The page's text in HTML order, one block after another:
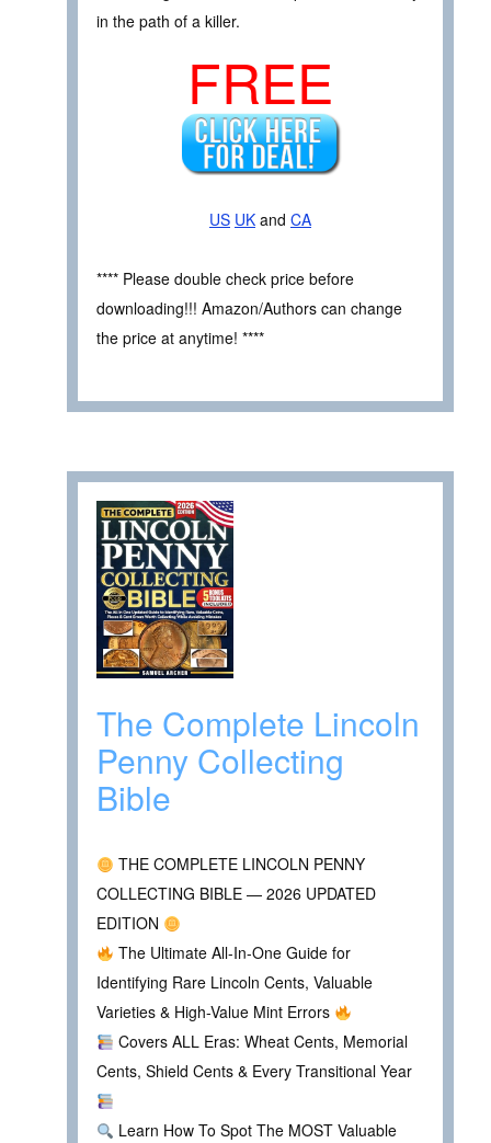
in the path of a killer.
FREE
US UK and CA
**** Please double check price before
downloading!!! Amazon/Authors can change
the price at anytime! ****
The Complete Lincoln
Penny Collecting
Bible
THE COMPLETE LINCOLN PENNY
COLLECTING BIBLE — 2026 UPDATED
EDITION
The Ultimate All-In-One Guide for
Identifying Rare Lincoln Cents, Valuable
Varieties & High-Value Mint Errors
Covers ALL Eras: Wheat Cents, Memorial
Cents, Shield Cents & Every Transitional Year
Learn How To Spot The MOST Valuable